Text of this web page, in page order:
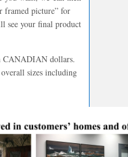
framed picture” for
see your final product
CANADIAN dollars.
sizes including